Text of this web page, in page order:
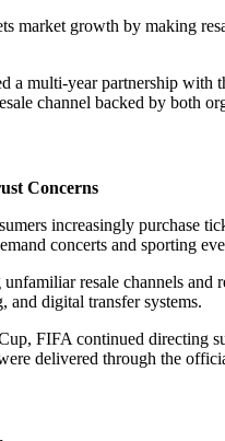
market growth by making
a multi-year partnership
channel backed by both
Concerns
increasingly purchase
concerts and sporting
resale channels
digital transfer systems.
FIFA continued directing
delivered through the